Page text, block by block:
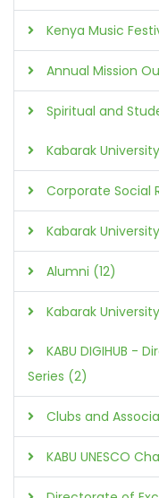
Kenya Music
Annual Mission
Spiritual and
Kabarak
Corporate Social
Kabarak
Alumni (12)
Kabarak
KABU DIGIHUB -
Series (2)
Clubs and
KABU UNESCO